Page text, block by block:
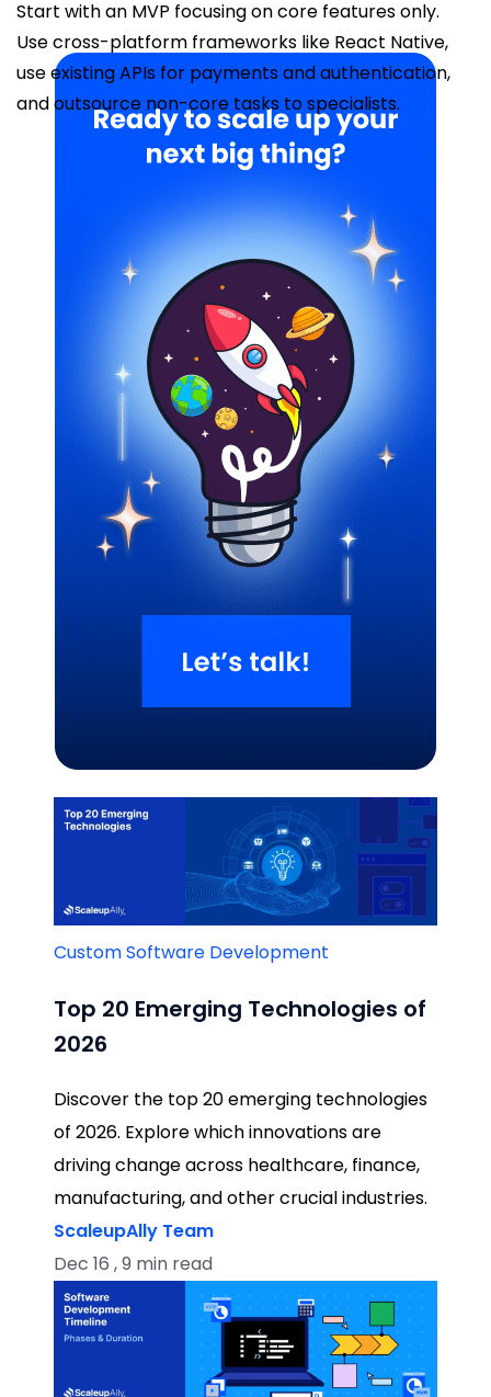
Start with an MVP focusing on core features only.
Use cross-platform frameworks like React Native,
use existing APIs for payments and authentication,
and outsource non-core tasks to specialists.
Related Blogs
Custom Software Development
Top 20 Emerging Technologies of
2026
Discover the top 20 emerging technologies
of 2026. Explore which innovations are
driving change across healthcare, finance,
manufacturing, and other crucial industries.
ScaleupAlly Team
Dec 16 , 9 min read